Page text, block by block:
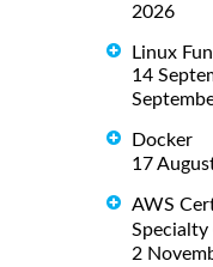
2026
Linux
14
Docker
17
AWS
Specialty
2